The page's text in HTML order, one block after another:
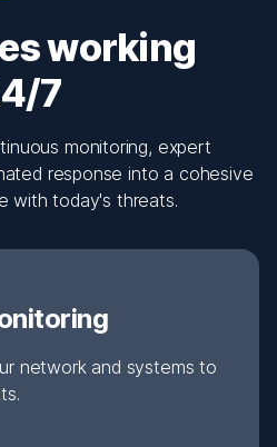
working
7
monitoring, expert
response into a cohesive
with today's threats.
network and systems to